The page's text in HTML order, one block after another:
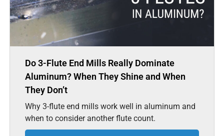
Do 3-Flute End Mills Really Dominate
Aluminum? When They Shine and When
They Don’t
Why 3-flute end mills work well in aluminum and
when to consider another flute count.